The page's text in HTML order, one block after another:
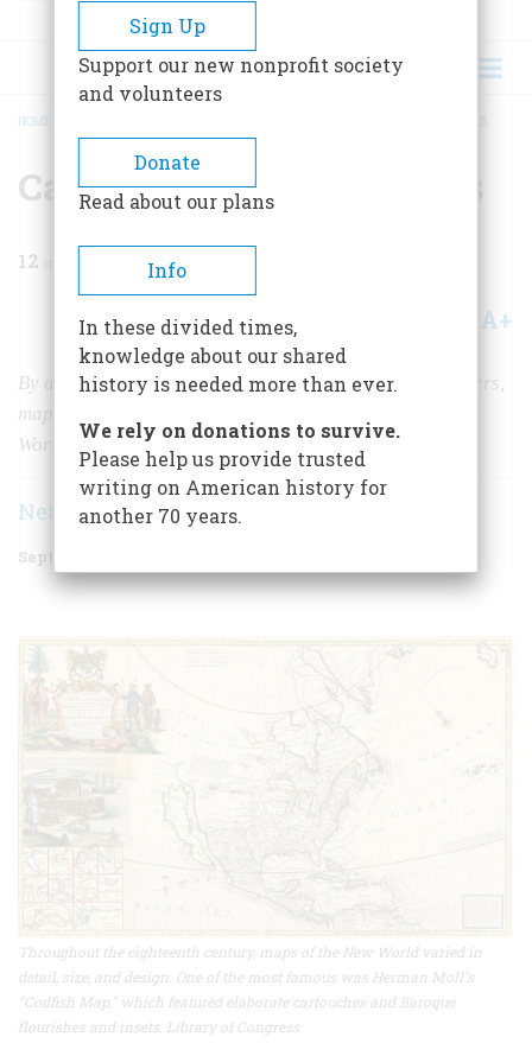
BREADCRUMB
HOME
Carving Up the Americas
12
Share A+
By artfully illustrating the boundaries of colonial powers,
mapmakers in the 1700s helped define what our New
World would become.
Neal Asbury | Jean-Pierre Isbouts
September 2022
Throughout the eighteenth century, maps of the New World varied in
detail, size, and design. One of the most famous was Herman Moll's
"Codfish Map," which featured elaborate cartouches and Baroque
flourishes and insets. Library of Congress
Sign Up
Support our new nonprofit society
and volunteers
Donate
Read about our plans
Info
In these divided times,
knowledge about our shared
history is needed more than ever.
We rely on donations to survive.
Please help us provide trusted
writing on American history for
another 70 years.